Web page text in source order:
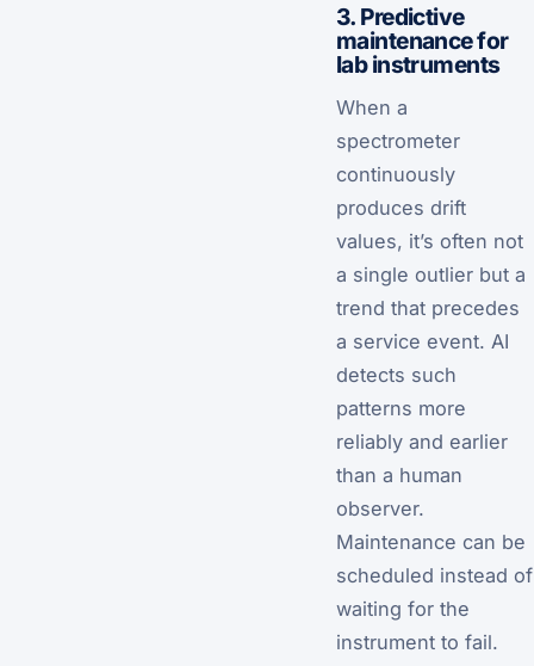
3. Predictive
maintenance for
lab instruments
When a
spectrometer
continuously
produces drift
values, it’s often not
a single outlier but a
trend that precedes
a service event. AI
detects such
patterns more
reliably and earlier
than a human
observer.
Maintenance can be
scheduled instead of
waiting for the
instrument to fail.